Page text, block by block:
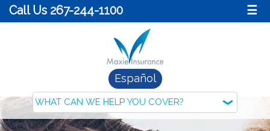
Call Us 267-244-1100 ☰
Español